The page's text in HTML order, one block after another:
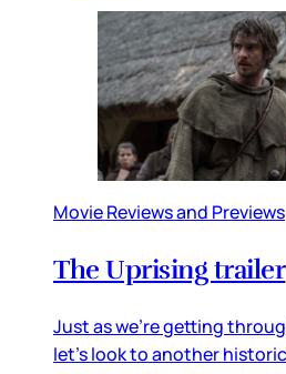
Movie Reviews and Previews
The Uprising trailer
Just as we’re getting
let’s look to another